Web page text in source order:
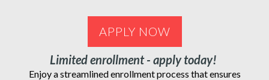
APPLY NOW
Limited enrollment - apply today!
Enjoy a streamlined enrollment process that ensures